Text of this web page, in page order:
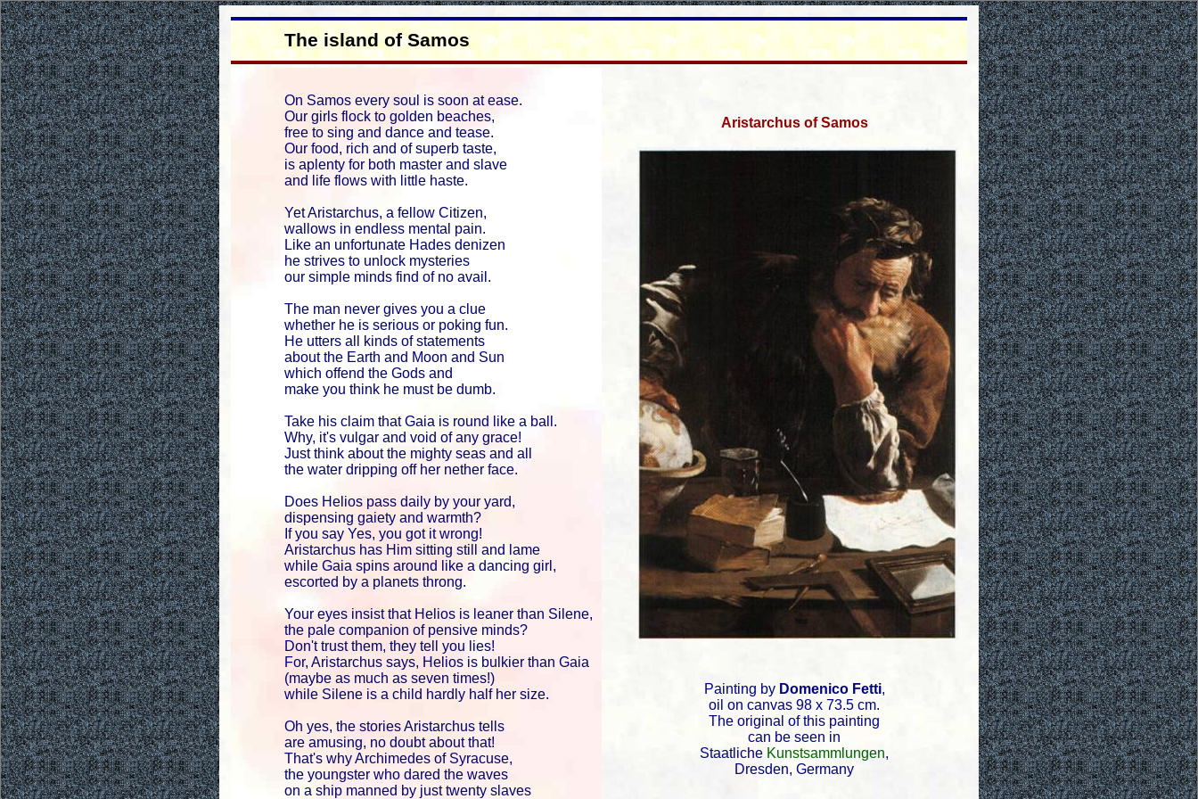
The island of Samos
On Samos every soul is soon at ease.
Our girls flock to golden beaches,
free to sing and dance and tease.
Our food, rich and of superb taste,
is aplenty for both master and slave
and life flows with little haste.
Yet Aristarchus, a fellow Citizen,
wallows in endless mental pain.
Like an unfortunate Hades denizen
he strives to unlock mysteries
our simple minds find of no avail.
The man never gives you a clue
whether he is serious or poking fun.
He utters all kinds of statements
about the Earth and Moon and Sun
which offend the Gods and
make you think he must be dumb.
Take his claim that Gaia is round like a ball.
Why, it's vulgar and void of any grace!
Just think about the mighty seas and all
the water dripping off her nether face.
Does Helios pass daily by your yard,
dispensing gaiety and warmth?
If you say Yes, you got it wrong!
Aristarchus has Him sitting still and lame
while Gaia spins around like a dancing girl,
escorted by a planets throng.
Your eyes insist that Helios is leaner than Silene,
the pale companion of pensive minds?
Don't trust them, they tell you lies!
For, Aristarchus says, Helios is bulkier than Gaia
(maybe as much as seven times!)
while Silene is a child hardly half her size.
Oh yes, the stories Aristarchus tells
are amusing, no doubt about that!
That's why Archimedes of Syracuse,
the youngster who dared the waves
on a ship manned by just twenty slaves
Aristarchus of Samos
Painting by Domenico Fetti,
oil on canvas 98 x 73.5 cm.
The original of this painting
can be seen in
Staatliche Kunstsammlungen,
Dresden, Germany